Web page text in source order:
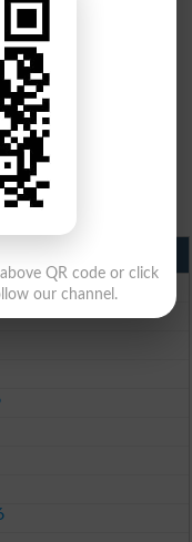
QR code or click
our channel.